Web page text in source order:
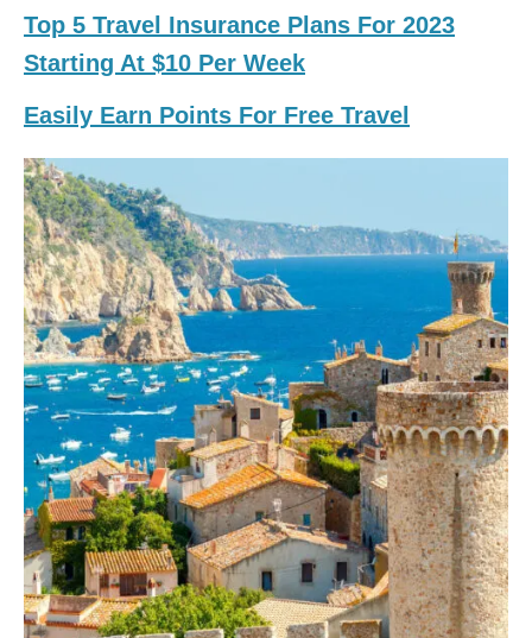
Top 5 Travel Insurance Plans For 2023
Starting At $10 Per Week
Easily Earn Points For Free Travel